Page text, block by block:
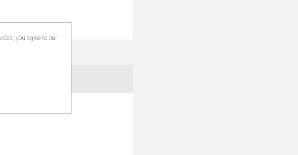
you agree to our